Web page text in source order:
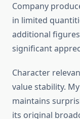
Company
in limited
additional
significant
Character
value stability.
maintains
its original